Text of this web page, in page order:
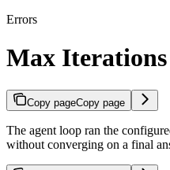
Errors
Max Iterations
Copy pageCopy page
The agent loop ran the
without converging on a final